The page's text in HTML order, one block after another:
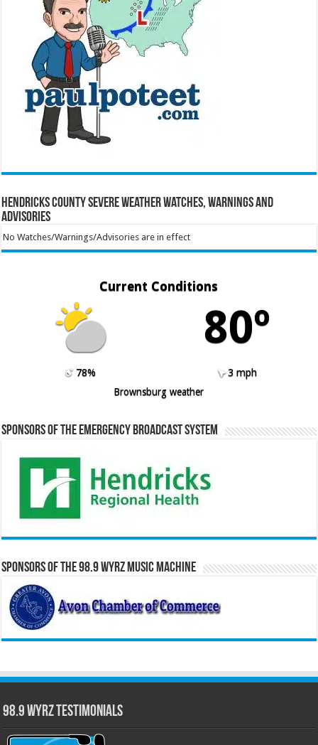
Hendricks County Severe Weather Watches, Warnings and
Advisories
No Watches/Warnings/Advisories are in effect
Current Conditions
80º
78%
3 mph
Brownsburg weather
Sponsors of the Emergency Broadcast System
Sponsors of the 98.9 WYRZ Music Machine
98.9 WYRZ Testimonials